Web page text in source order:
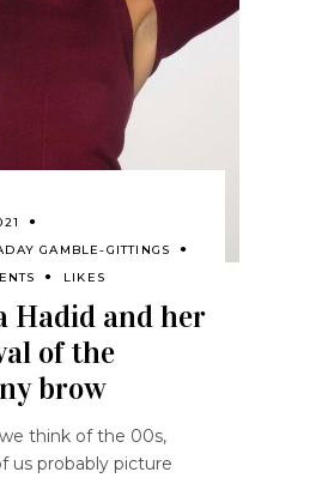
GAMBLE-GITTINGS
LIKES
Hadid and her
of the
brow
think of the 00s,
us probably picture